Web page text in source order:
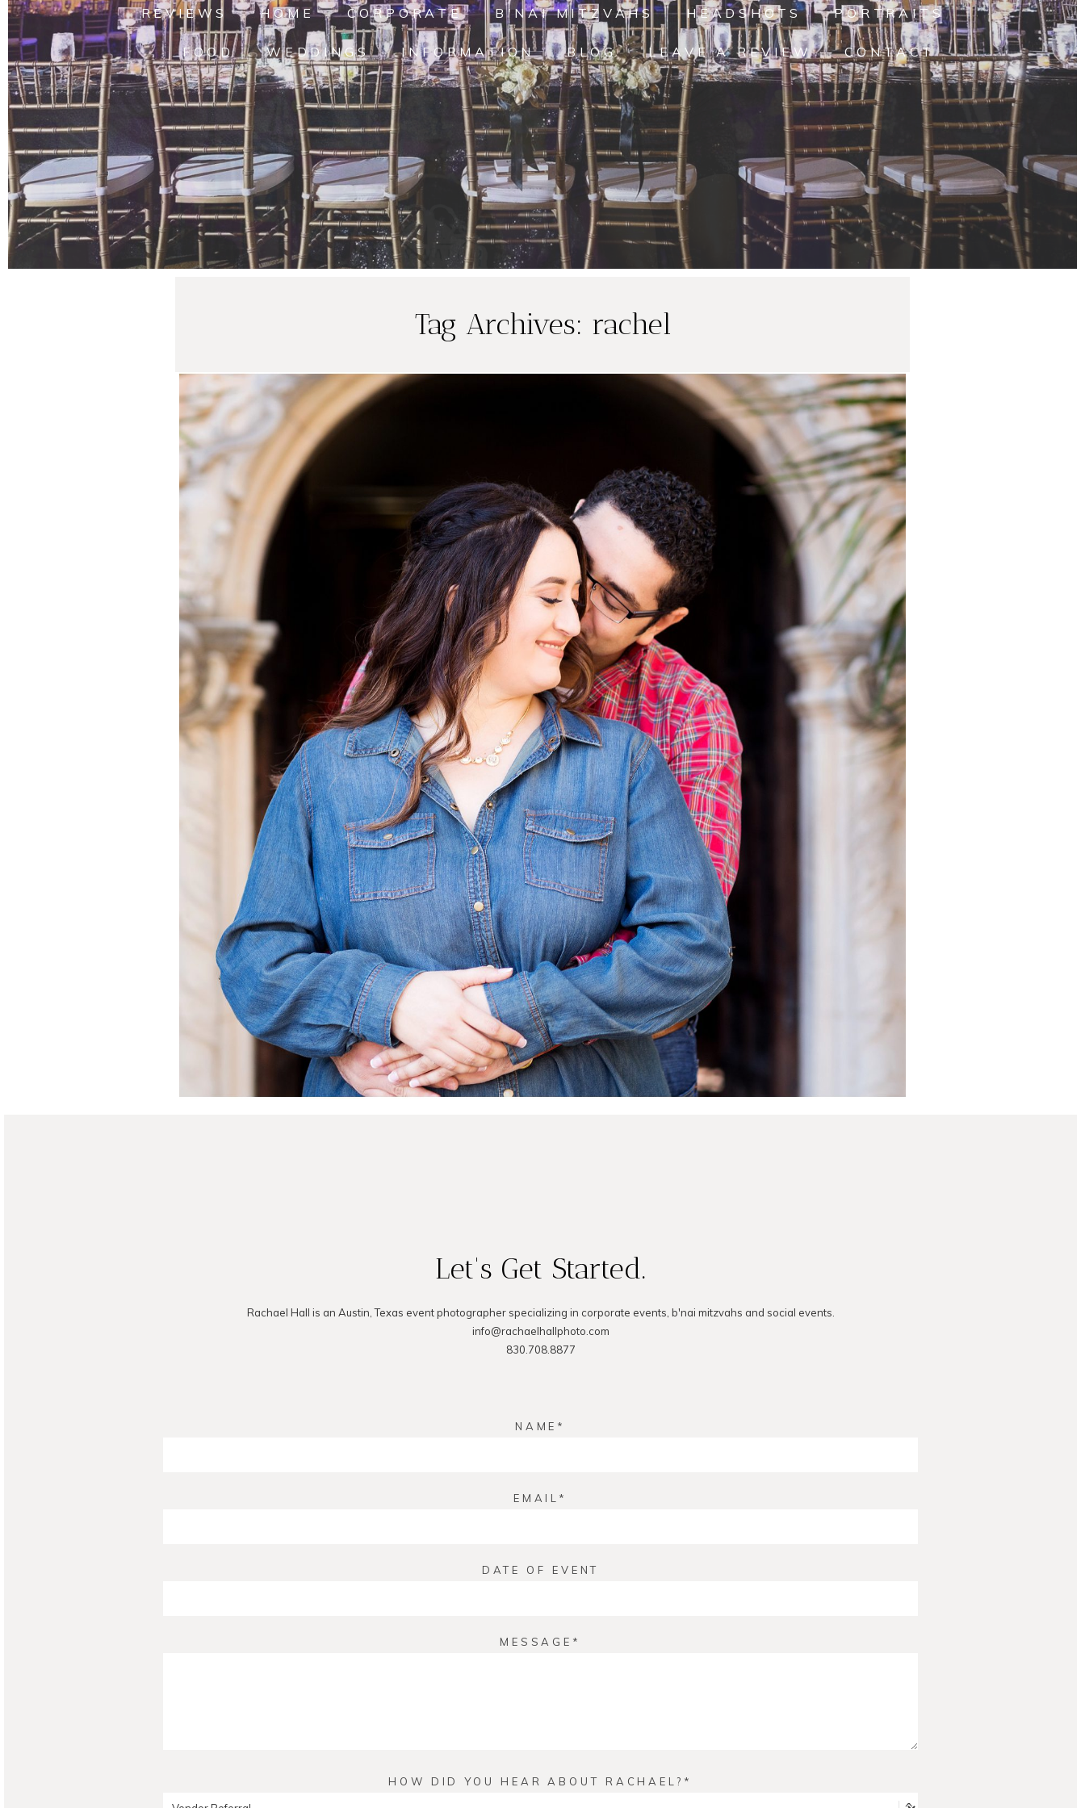
REVIEWS HOME CORPORATE B'NAI MITZVAHS HEADSHOTS PORTRAITS
FOOD WEDDINGS INFORMATION BLOG LEAVE A REVIEW CONTACT
Tag Archives: rachel
Rachel and Ricardo’s Fall Engagement Session at
San Jose Mission | San Antonio Portrait
Photography
READ ON THE BLOG
Let's Get Started.
Rachael Hall is an Austin, Texas event photographer specializing in corporate events, b'nai mitzvahs and social events.
info@rachaelhallphoto.com
830.708.8877
NAME
EMAIL
DATE OF EVENT
MESSAGE
HOW DID YOU HEAR ABOUT RACHAEL?